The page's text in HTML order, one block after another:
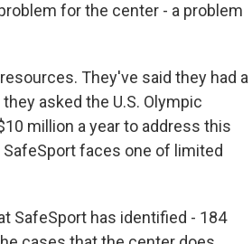
for the center - a problem
They've said they had a
asked the U.S. Olympic
million a year to address this
faces one of limited
SafeSport has identified - 184